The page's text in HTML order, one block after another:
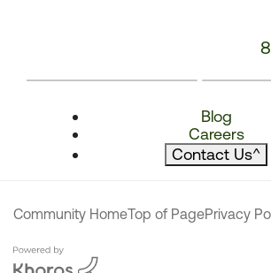
Blog
Careers
Contact Us^
Community HomeTop of PagePrivacy